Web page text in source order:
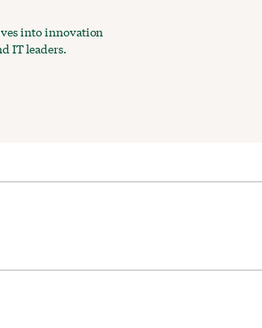
into innovation
IT leaders.